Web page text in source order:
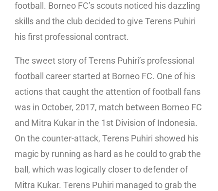
football. Borneo FC’s scouts noticed his dazzling
skills and the club decided to give Terens Puhiri
his first professional contract.
The sweet story of Terens Puhiri’s professional
football career started at Borneo FC. One of his
actions that caught the attention of football fans
was in October, 2017, match between Borneo FC
and Mitra Kukar in the 1st Division of Indonesia.
On the counter-attack, Terens Puhiri showed his
magic by running as hard as he could to grab the
ball, which was logically closer to defender of
Mitra Kukar. Terens Puhiri managed to grab the